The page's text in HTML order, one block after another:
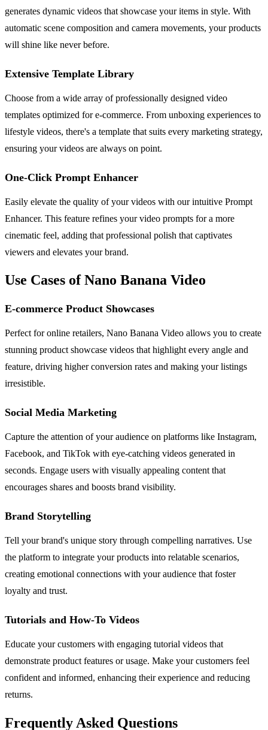
generates dynamic videos that showcase your items in style. With
automatic scene composition and camera movements, your products
will shine like never before.
Extensive Template Library
Choose from a wide array of professionally designed video
templates optimized for e-commerce. From unboxing experiences to
lifestyle videos, there's a template that suits every marketing strategy,
ensuring your videos are always on point.
One-Click Prompt Enhancer
Easily elevate the quality of your videos with our intuitive Prompt
Enhancer. This feature refines your video prompts for a more
cinematic feel, adding that professional polish that captivates
viewers and elevates your brand.
Use Cases of Nano Banana Video
E-commerce Product Showcases
Perfect for online retailers, Nano Banana Video allows you to create
stunning product showcase videos that highlight every angle and
feature, driving higher conversion rates and making your listings
irresistible.
Social Media Marketing
Capture the attention of your audience on platforms like Instagram,
Facebook, and TikTok with eye-catching videos generated in
seconds. Engage users with visually appealing content that
encourages shares and boosts brand visibility.
Brand Storytelling
Tell your brand's unique story through compelling narratives. Use
the platform to integrate your products into relatable scenarios,
creating emotional connections with your audience that foster
loyalty and trust.
Tutorials and How-To Videos
Educate your customers with engaging tutorial videos that
demonstrate product features or usage. Make your customers feel
confident and informed, enhancing their experience and reducing
returns.
Frequently Asked Questions